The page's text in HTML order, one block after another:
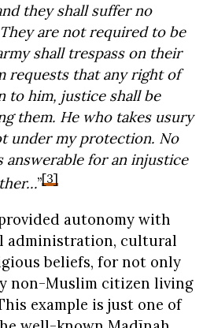
they shall suffer no
are not required to be
shall trespass on their
requests that any right of
to him, justice shall be
them. He who takes usury
under my protection. No
answerable for an injustice
”[3]
autonomy with
administration, cultural
beliefs, for not only
non-Muslim citizen living
example is just one of